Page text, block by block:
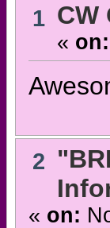
1 CW
« on:
2
« on: